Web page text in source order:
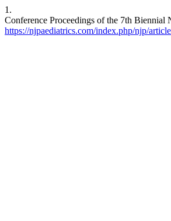
1.
Conference Proceedings of the 7th
https://njpaediatrics.com/index.php/njp/